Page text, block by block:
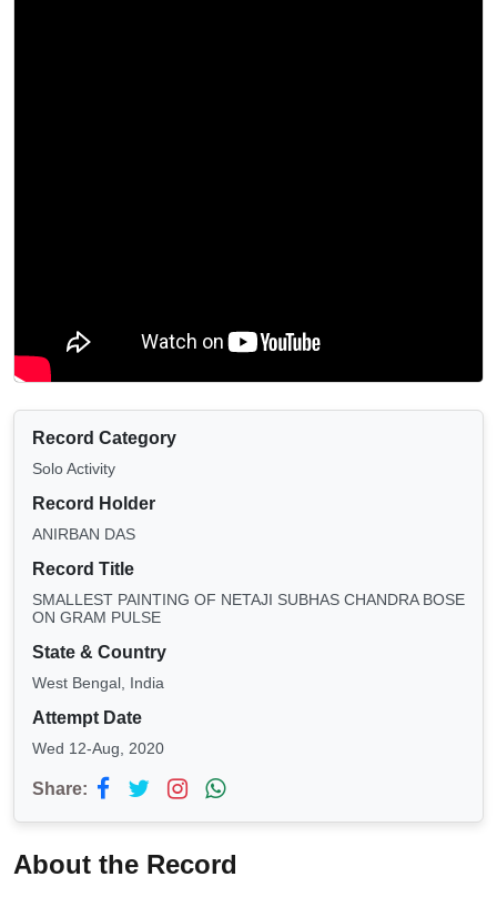
Record Category
Solo Activity
Record Holder
ANIRBAN DAS
Record Title
SMALLEST PAINTING OF NETAJI SUBHAS CHANDRA BOSE
ON GRAM PULSE
State & Country
West Bengal, India
Attempt Date
Wed 12-Aug, 2020
Share:
About the Record